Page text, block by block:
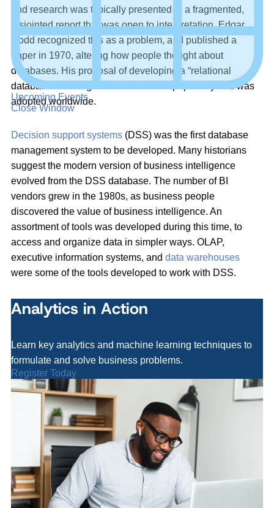
Upcoming Events
Close Window
and research was typically presented in a fragmented,
disjointed report that was open to interpretation. Edgar
Codd recognized this as a problem, and published a
paper in 1970, altering how people thought about
databases. His proposal of developing a “relational
database model” gained tremendous popularity and was
adopted worldwide.
Decision support systems (DSS) was the first database
management system to be developed. Many historians
suggest the modern version of business intelligence
evolved from the DSS database. The number of BI
vendors grew in the 1980s, as business people
discovered the value of business intelligence. An
assortment of tools was developed during this time, to
access and organize data in simpler ways. OLAP,
executive information systems, and data warehouses
were some of the tools developed to work with DSS.
Analytics in Action
Learn key analytics and machine learning techniques to
formulate and solve business problems.
Register Today